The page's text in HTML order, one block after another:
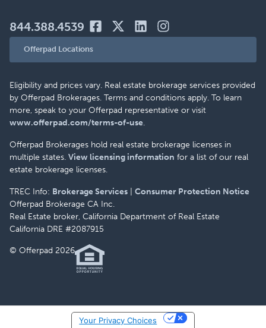
844.388.4539
Offerpad Locations
Eligibility and prices vary. Real estate brokerage services provided
by Offerpad Brokerages. Terms and conditions apply. To learn
more, speak to your Offerpad representative or visit
www.offerpad.com/terms-of-use.
Offerpad Brokerages hold real estate brokerage licenses in
multiple states. View licensing information for a list of our real
estate brokerage licenses.
TREC Info: Brokerage Services
Consumer Protection Notice
Offerpad Brokerage CA Inc.
Real Estate broker, California Department of Real Estate
California DRE #2087915
© Offerpad 2026
Your Privacy Choices